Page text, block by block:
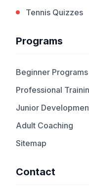
Tennis Quizzes
Programs
Beginner Programs
Professional
Junior
Adult Coaching
Sitemap
Contact